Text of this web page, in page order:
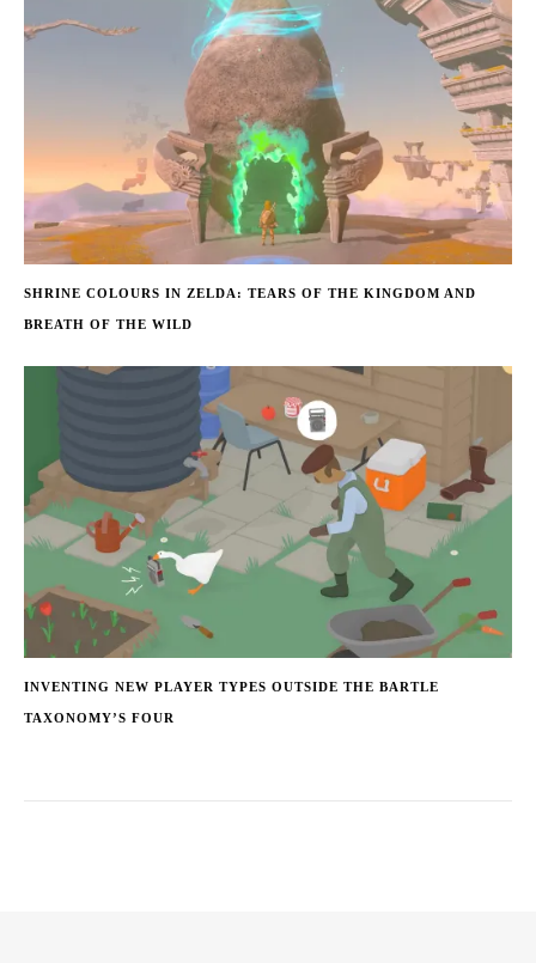
SHRINE COLOURS IN ZELDA: TEARS OF THE KINGDOM AND
BREATH OF THE WILD
INVENTING NEW PLAYER TYPES OUTSIDE THE BARTLE
TAXONOMY’S FOUR